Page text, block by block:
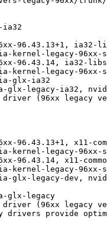
ia32
96.43.13+1, ia32-
kernel-legacy-96xx-
96.43.14, ia32-
kernel-legacy-96xx-
glx-ia32
legacy-ia32,
driver (96xx legacy
96.43.13+1, x11-
kernel-legacy-96xx-
96.43.14, x11-
kernel-legacy-96xx-
glx-legacy-dev,
glx-legacy
driver (96xx legacy
drivers provide